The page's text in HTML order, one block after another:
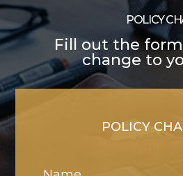
POLICY
Fill out the
change to
POLICY